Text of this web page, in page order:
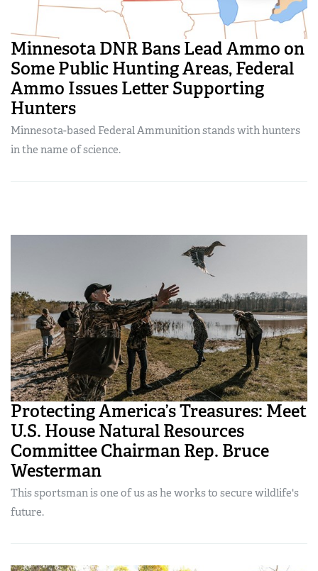
Minnesota DNR Bans Lead Ammo on
Some Public Hunting Areas, Federal
Ammo Issues Letter Supporting
Hunters
Minnesota-based Federal Ammunition stands with hunters
in the name of science.
Protecting America’s Treasures: Meet
U.S. House Natural Resources
Committee Chairman Rep. Bruce
Westerman
This sportsman is one of us as he works to secure wildlife's
future.